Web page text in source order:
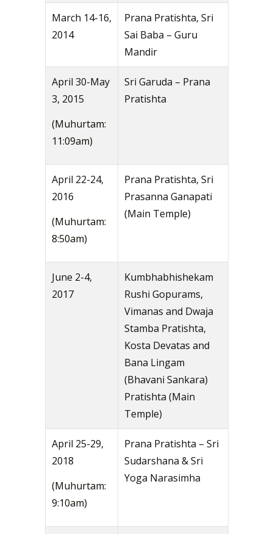
March 14-16,
2014
Prana Pratishta, Sri
Sai Baba – Guru
Mandir
April 30-May
3, 2015
(Muhurtam:
11:09am)
Sri Garuda – Prana
Pratishta
April 22-24,
2016
(Muhurtam:
8:50am)
Prana Pratishta, Sri
Prasanna Ganapati
(Main Temple)
June 2-4,
2017
Kumbhabhishekam
Rushi Gopurams,
Vimanas and Dwaja
Stamba Pratishta,
Kosta Devatas and
Bana Lingam
(Bhavani Sankara)
Pratishta (Main
Temple)
April 25-29,
2018
(Muhurtam:
9:10am)
Prana Pratishta – Sri
Sudarshana & Sri
Yoga Narasimha